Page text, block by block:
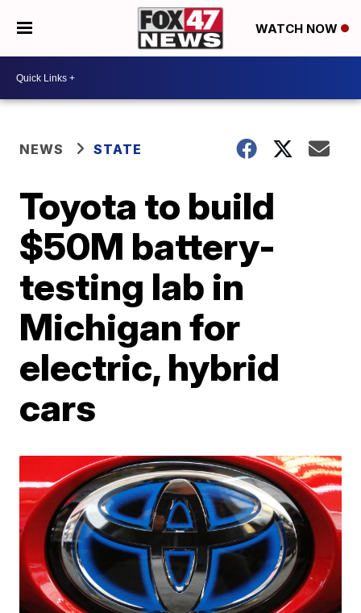
WATCH NOW
NEWS STATE
Toyota to build
$50M battery-
testing lab in
Michigan for
electric, hybrid
cars